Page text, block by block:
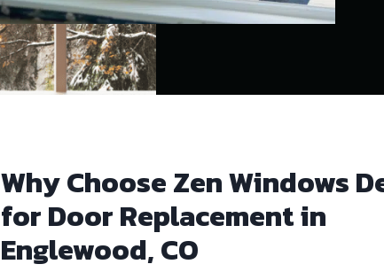
Why Choose Zen Windows
for Door Replacement in
Englewood, CO